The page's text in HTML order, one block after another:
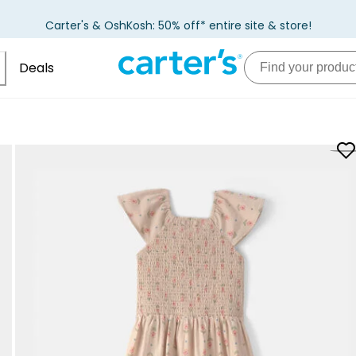
Carter's & OshKosh: 50% off* entire site & store!
Deals